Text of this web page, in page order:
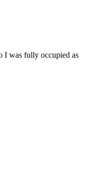
I was fully occupied as